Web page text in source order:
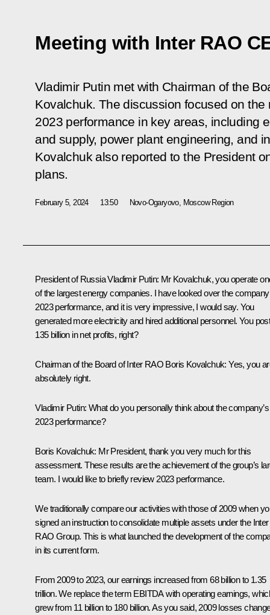
Meeting with Inter RAO
Vladimir Putin met with Chairman of the
Kovalchuk. The discussion focused on the
2023 performance in key areas, including
and supply, power plant engineering, and
Kovalchuk also reported to the President
plans.
February 5, 2024 13:50 Novo-Ogaryovo, Moscow Region
President of Russia Vladimir Putin: Mr Kovalchuk, you operate
of the largest energy companies. I have looked over the
2023 performance, and it is very impressive, I would say. You
generated more electricity and hired additional personnel. You
135 billion in net profits, right?
Chairman of the Board of Inter RAO Boris Kovalchuk: Yes, you
absolutely right.
Vladimir Putin: What do you personally think about the company’s
2023 performance?
Boris Kovalchuk: Mr President, thank you very much for this
assessment. These results are the achievement of the group’s
team. I would like to briefly review 2023 performance.
We traditionally compare our activities with those of 2009 when
signed an instruction to consolidate multiple assets under the Inter
RAO Group. This is what launched the development of the
in its current form.
From 2009 to 2023, our earnings increased from 68 billion to 1.35
trillion. We replace the term EBITDA with operating earnings,
grew from 11 billion to 180 billion. As you said, 2009 losses